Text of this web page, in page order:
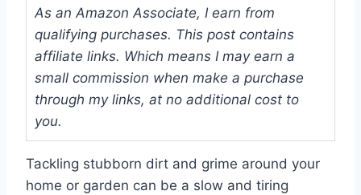
As an Amazon Associate, I earn from
qualifying purchases. This post contains
affiliate links. Which means I may earn a
small commission when make a purchase
through my links, at no additional cost to
you.
Tackling stubborn dirt and grime around your
home or garden can be a slow and tiring